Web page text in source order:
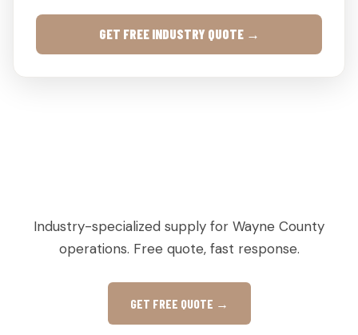
GET FREE INDUSTRY QUOTE →
Industry-specialized supply for Wayne County
operations. Free quote, fast response.
GET FREE QUOTE →